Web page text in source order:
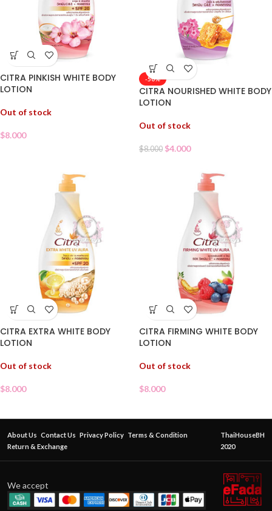
CITRA PINKISH WHITE BODY
LOTION
Out of stock
$8.000
-50%
CITRA NOURISHED WHITE BODY
LOTION
Out of stock
$8.000 $4.000
CITRA EXTRA WHITE BODY
LOTION
Out of stock
$8.000
CITRA FIRMING WHITE BODY
LOTION
Out of stock
$8.000
About Us Contact Us Privacy Policy Terms & Condition
Return & Exchange
ThaiHouseBH
2020
We accept